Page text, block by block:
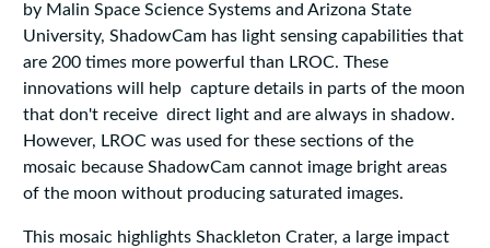
by Malin Space Science Systems and Arizona State
University, ShadowCam has light sensing capabilities that
are 200 times more powerful than LROC. These
innovations will help capture details in parts of the moon
that don't receive direct light and are always in shadow.
However, LROC was used for these sections of the
mosaic because ShadowCam cannot image bright areas
of the moon without producing saturated images.
This mosaic highlights Shackleton Crater, a large impact